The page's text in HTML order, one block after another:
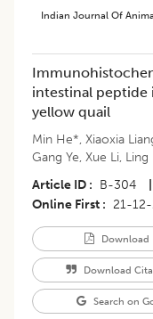
Indian Journal Of
intestinal peptide
yellow quail
Min He*, Xiaoxia
Gang Ye, Xue Li, Ling
Article ID
B-304
Online First
21-
Download
Download
Search on